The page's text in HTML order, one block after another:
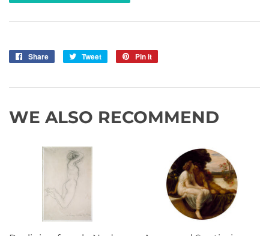
Share
Share
Tweet
Tweet
Pin it
WE ALSO RECOMMEND